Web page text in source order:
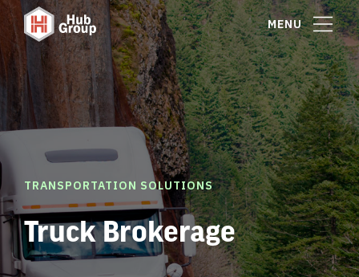
MENU
TRANSPORTATION SOLUTIONS
Truck Brokerage